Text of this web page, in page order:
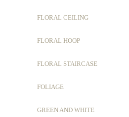
FLORAL CEILING
FLORAL HOOP
FLORAL STAIRCASE
FOLIAGE
GREEN AND WHITE